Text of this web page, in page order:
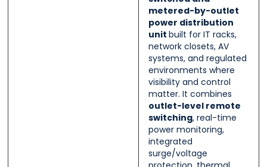
metered-by-outlet
power distribution
unit built for IT racks,
network closets, AV
systems, and regulated
environments where
visibility and control
matter. It combines
outlet-level remote
switching, real-time
power monitoring,
integrated
surge/voltage